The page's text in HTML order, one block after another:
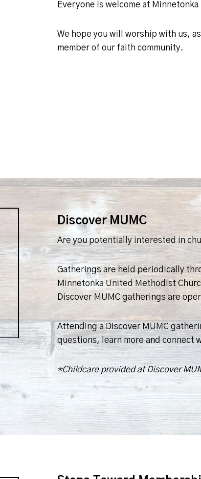
Everyone is welcome at
We hope you will worship with us,
member of our faith community.
Discover MUMC
Are you potentially interested in
Gatherings are held periodically
Minnetonka United Methodist
Discover MUMC gatherings are
Attending a Discover MUMC
questions, learn more and connect
*Childcare provided at Discover